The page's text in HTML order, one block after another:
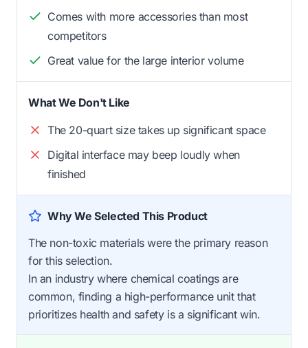
Comes with more accessories than most
competitors
Great value for the large interior volume
What We Don't Like
The 20-quart size takes up significant space
Digital interface may beep loudly when
finished
Why We Selected This Product
The non-toxic materials were the primary reason
for this selection.
In an industry where chemical coatings are
common, finding a high-performance unit that
prioritizes health and safety is a significant win.